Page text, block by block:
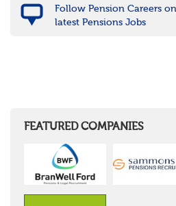
Follow Pension Careers
latest Pensions Jobs
FEATURED COMPANIES